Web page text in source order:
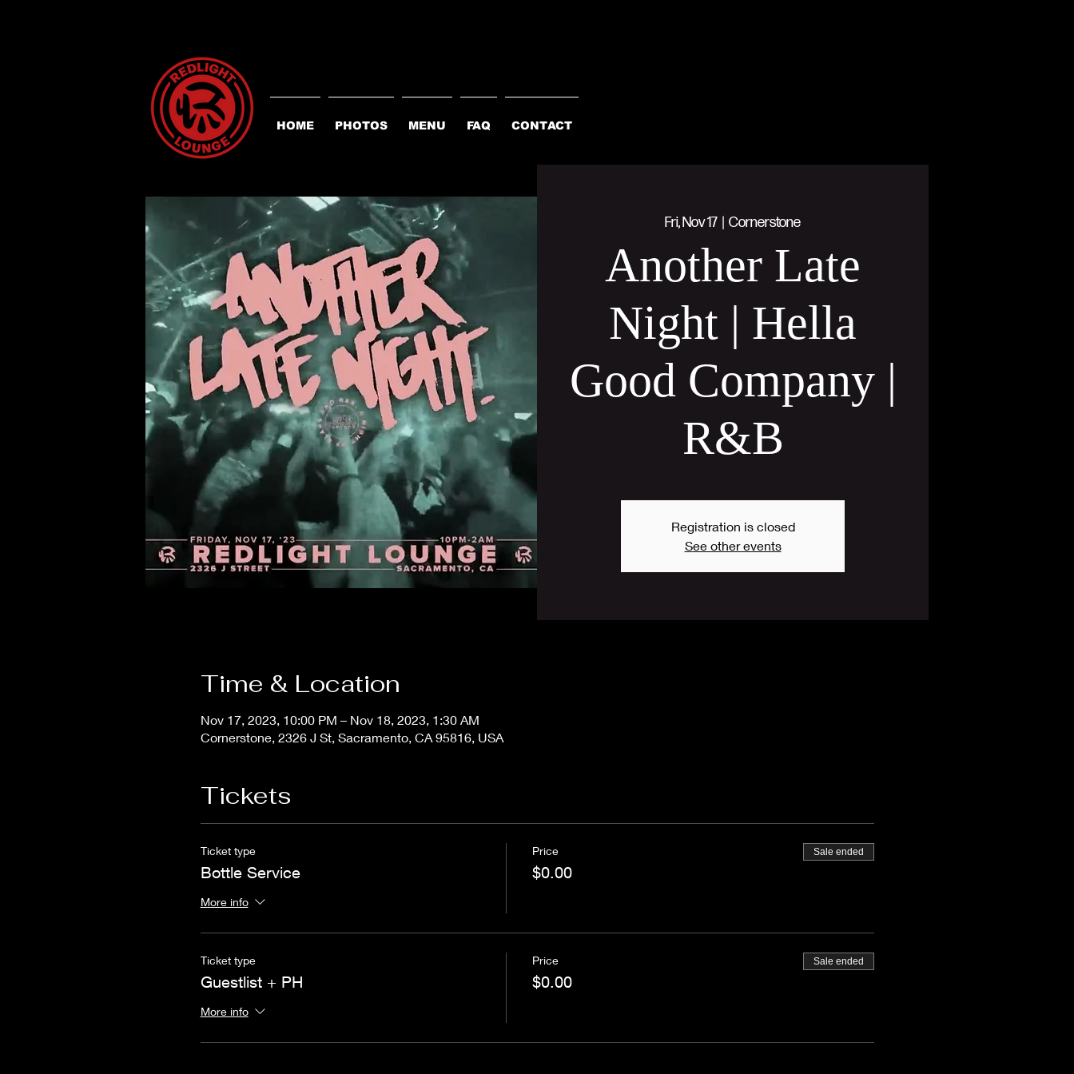
HOME PHOTOS MENU FAQ CONTACT
Fri, Nov 17 Cornerstone
Another Late
Night | Hella
Good Company |
R&B
Registration is closed
See other events
Time & Location
Nov 17, 2023, 10:00 PM – Nov 18, 2023, 1:30 AM
Cornerstone, 2326 J St, Sacramento, CA 95816, USA
Tickets
Ticket type
Bottle Service
More info
Price
$0.00
Sale ended
Ticket type
Guestlist + PH
More info
Price
$0.00
Sale ended